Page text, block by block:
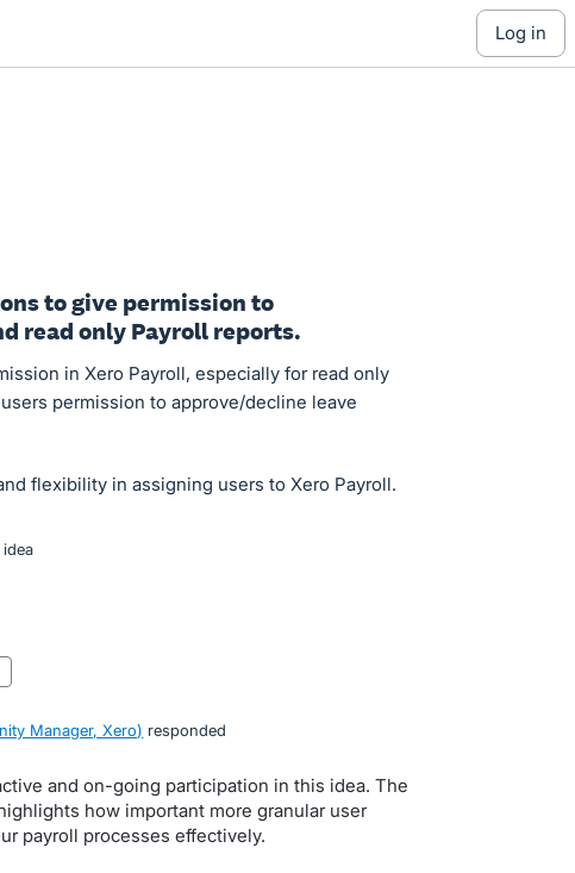
log in
to give permission to
read only Payroll reports.
in Xero Payroll, especially for read only
permission to approve/decline leave
flexibility in assigning users to Xero Payroll.
Manager, Xero) responded
and on-going participation in this idea. The
how important more granular user
payroll processes effectively.